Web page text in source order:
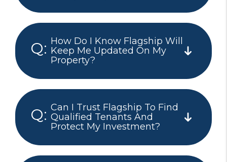
How Do I Know Flagship Will
Keep Me Updated On My
Property?
Can I Trust Flagship To Find
Qualified Tenants And
Protect My Investment?